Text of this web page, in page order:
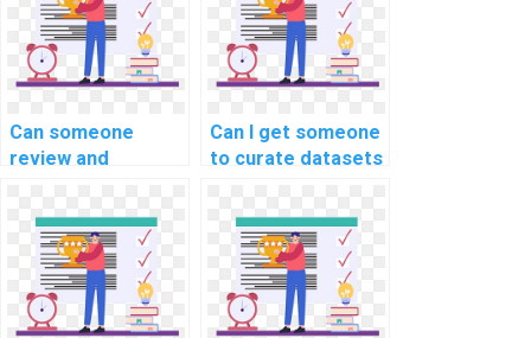
Can someone
review and
for my machine
learning project on
my behalf?
Can I get someone
to curate datasets
learning project
quickly?